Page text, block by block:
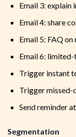
Email 3: explain
Email 4: share
Email 5: FAQ on
Email 6:
Trigger instant
Trigger missed-
Send reminder
Segmentation